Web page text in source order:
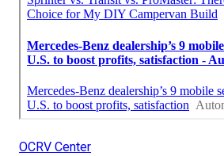
OCRV Center